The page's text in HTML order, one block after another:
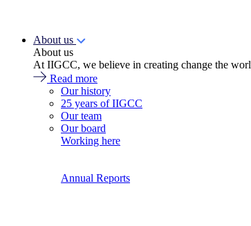
About us
About us
At IIGCC, we believe in creating change the
Read more
Our history
25 years of IIGCC
Our team
Our board
Working here
Annual Reports